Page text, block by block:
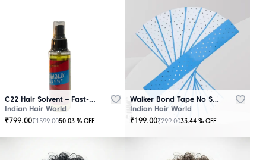
C22 Hair Solvent – Fast-Acting Adhesive Remover
Indian Hair World
₹799.00₹1599.0050.03 % OFF
Walker Bond Tape No Shine – Extra Strong Hold
Indian Hair World
₹199.00₹299.0033.44 % OFF